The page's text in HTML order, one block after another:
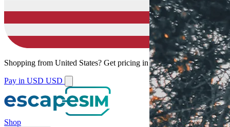
Shopping from United States? Get pricing in your local currency.
Pay in USD USD
Shop